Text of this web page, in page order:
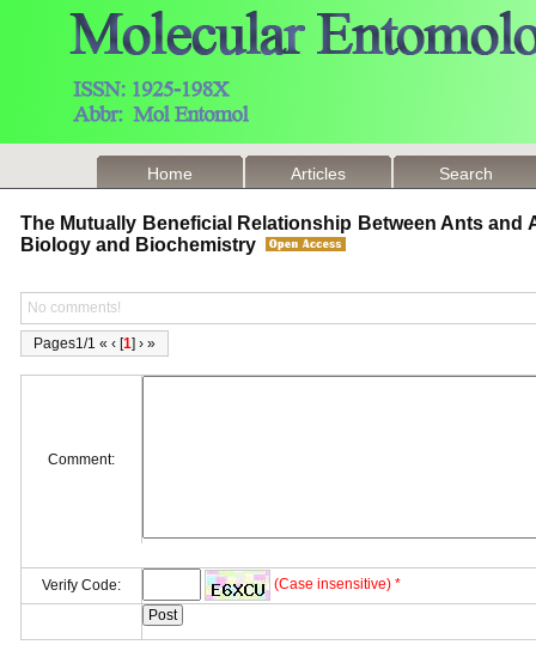
Home Articles Search
The Mutually Beneficial Relationship Between Ants
Biology and Biochemistry
No comments!
Pages1/1 « ‹ [1] › »
Comment:
Verify Code: (Case insensitive) *